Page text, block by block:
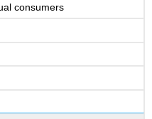
consumers